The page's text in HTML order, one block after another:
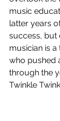
music
latter years
success, but
musician is
who pushed
through the
Twinkle